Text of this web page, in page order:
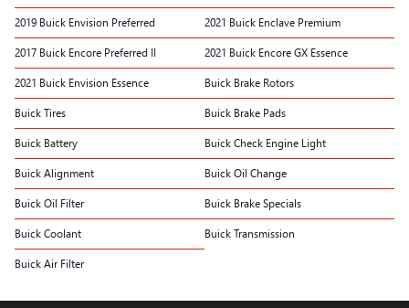
2019 Buick Envision Preferred 2021 Buick Enclave Premium
2017 Buick Encore Preferred II 2021 Buick Encore GX Essence
2021 Buick Envision Essence Buick Brake Rotors
Buick Tires Buick Brake Pads
Buick Battery Buick Check Engine Light
Buick Alignment Buick Oil Change
Buick Oil Filter Buick Brake Specials
Buick Coolant Buick Transmission
Buick Air Filter